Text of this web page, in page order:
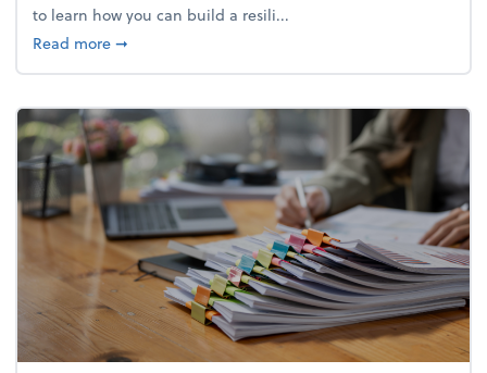
to learn how you can build a resili...
Read moreabout Building a resilient team culture through
➞